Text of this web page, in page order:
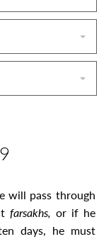
will pass through
farsakhs, or if he
days, he must